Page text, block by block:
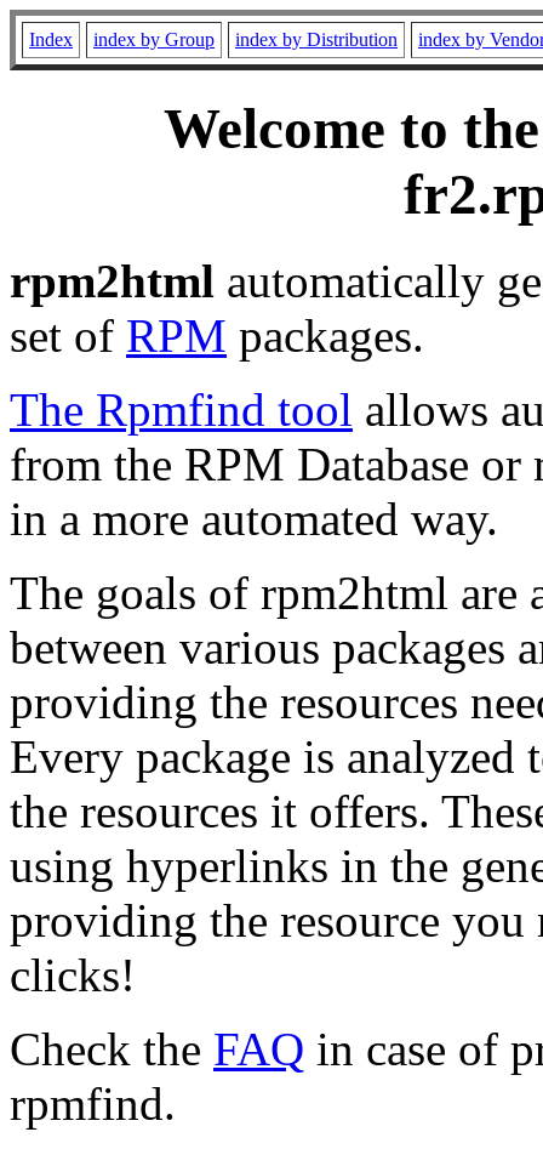
Index index by Group index by Distribution index by
Welcome to
rpm2html automatically
set of RPM packages.
The Rpmfind tool allows
from the RPM Database
in a more automated way.
The goals of rpm2html are
between various packages
providing the resources
Every package is analyzed
the resources it offers.
using hyperlinks in the
providing the resource you
clicks!
Check the FAQ in case of
rpmfind.